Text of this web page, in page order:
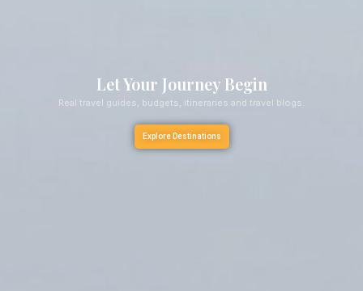
Let Your Journey Begin
Real travel guides, budgets, itineraries and travel blogs.
Explore Destinations